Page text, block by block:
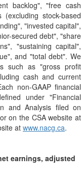
backlog", "free cash
stock-based
"invested capital",
secured debt", "share
"sustaining capital",
and "total debt". We
such as "gross profit
cash and current
non-GAAP financial
under "Financial
and Analysis filed on
or on the CSA website at
at www.nacg.ca.
earnings, adjusted